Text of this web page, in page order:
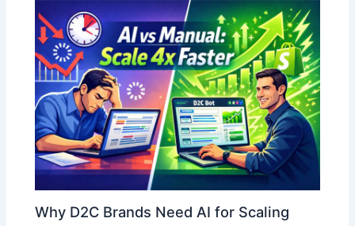
Why D2C Brands Need AI for Scaling